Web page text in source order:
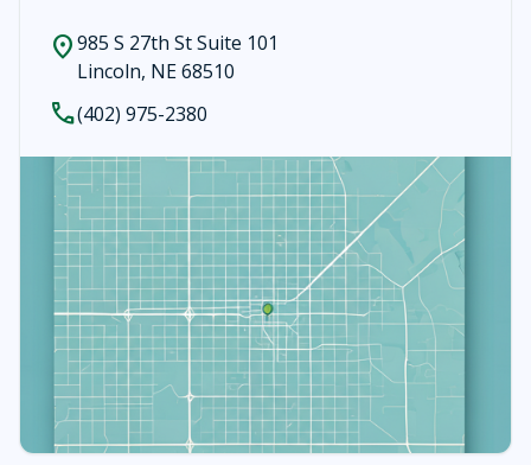
location_on985 S 27th St Suite 101
Lincoln, NE 68510
call(402) 975-2380